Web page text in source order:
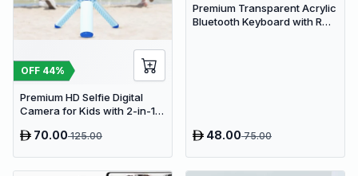
OFF 44%
Premium HD Selfie Digital
Camera for Kids with 2-in-1
70.00125.00
Premium Transparent Acrylic
Bluetooth Keyboard with RGB
48.0075.00